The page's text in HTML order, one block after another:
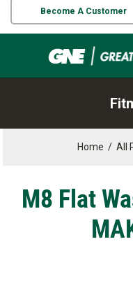
Become A Customer
Home / All
M8 Flat